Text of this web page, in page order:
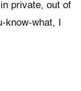
private, out of
what, I